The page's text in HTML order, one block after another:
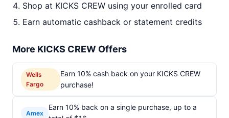
Shop at KICKS CREW using your enrolled card
Earn automatic cashback or statement credits
More KICKS CREW Offers
Wells
Fargo
Earn 10% cash back on your KICKS CREW
purchase!
Amex
Earn 10% back on a single purchase, up to a